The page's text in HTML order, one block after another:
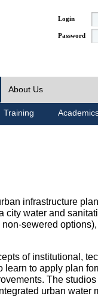
Login
Password
About Us
Training
infrastructure
city water and
sewered
of institutional,
learn to apply plan
The
urban water